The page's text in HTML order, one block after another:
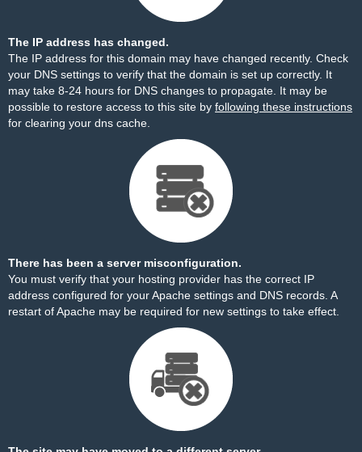
The IP address has changed.
The IP address for this domain may have changed recently. Check
your DNS settings to verify that the domain is set up correctly. It
may take 8-24 hours for DNS changes to propagate. It may be
possible to restore access to this site by following these instructions
for clearing your dns cache.
There has been a server misconfiguration.
You must verify that your hosting provider has the correct IP
address configured for your Apache settings and DNS records. A
restart of Apache may be required for new settings to take effect.